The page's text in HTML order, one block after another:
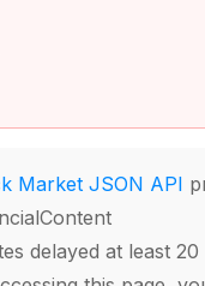
Market JSON API
delayed at least 20